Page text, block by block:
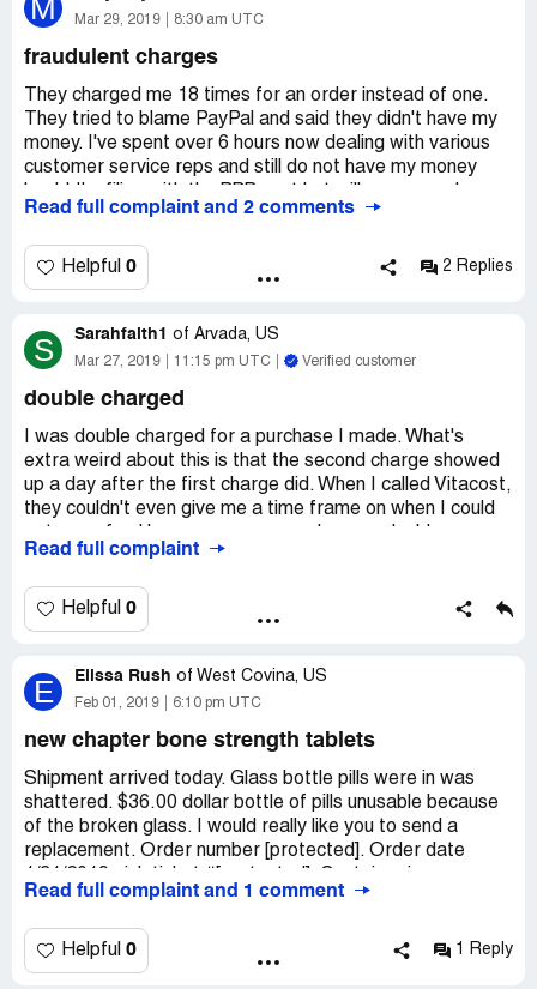
helped ups get government approval for interstate
destroyed jars of sauce, (still think the world of vitacost
and the incident will not change that, real quality) thank
you! Jim rodgers
M Mar 29, 2019 8:30 am UTC
fraudulent charges
They charged me 18 times for an order instead of one.
They tried to blame PayPal and said they didn't have my
money. I've spent over 6 hours now dealing with various
customer service reps and still do not have my money
from them again! They continued to tell me they will get
Read full complaint and 2 comments
Helpful 0 2 Replies
S Sarahfaith1 of Arvada, US
Mar 27, 2019 11:15 pm UTC Verified customer
double charged
I was double charged for a purchase I made. What's
extra weird about this is that the second charge showed
up a day after the first charge did. When I called Vitacost,
they couldn't even give me a time frame on when I could
charged. Because of being charged twice, it made my
customer, but I will never shop there again.
Read full complaint
Helpful 0
E Elissa Rush of West Covina, US
Feb 01, 2019 6:10 pm UTC
new chapter bone strength tablets
Shipment arrived today. Glass bottle pills were in was
shattered. $36.00 dollar bottle of pills unusable because
of the broken glass. I would really like you to send a
replacement. Order number [protected]. Order date
[protected] shipping from Nevada.
Comstock ave apt b Whittier can 90601
Read full complaint and 1 comment
Helpful 0 1 Reply